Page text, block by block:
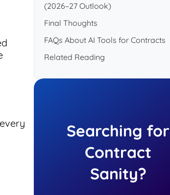
(2026–27 Outlook)
Final Thoughts
FAQs About AI Tools for Contracts
Related Reading
Searching for
Contract
Sanity?